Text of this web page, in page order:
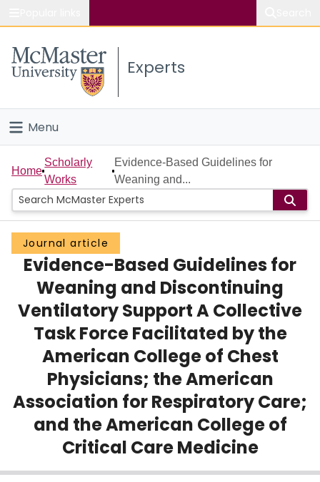
Study
Connect
Experts
Menu
Home
People
Groups
Scholarly Works
About
Login
Home
Scholarly
Works
Evidence-Based Guidelines for
Weaning and...
Journal article
Evidence-Based Guidelines for
Weaning and Discontinuing
Ventilatory Support A Collective
Task Force Facilitated by the
American College of Chest
Physicians; the American
Association for Respiratory Care;
and the American College of
Critical Care Medicine